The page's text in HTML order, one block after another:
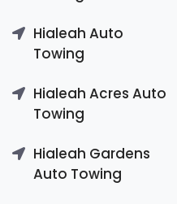
Hialeah Auto
Towing
Hialeah Acres Auto
Towing
Hialeah Gardens
Auto Towing